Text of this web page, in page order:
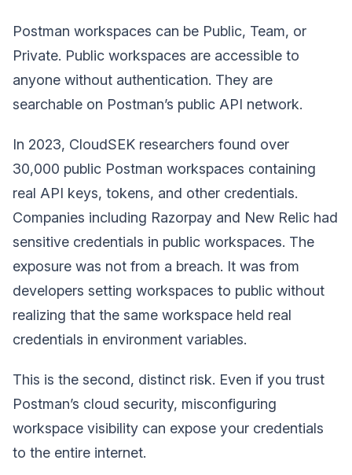
Postman workspaces can be Public, Team, or
Private. Public workspaces are accessible to
anyone without authentication. They are
searchable on Postman’s public API network.
In 2023, CloudSEK researchers found over
30,000 public Postman workspaces containing
real API keys, tokens, and other credentials.
Companies including Razorpay and New Relic had
sensitive credentials in public workspaces. The
exposure was not from a breach. It was from
developers setting workspaces to public without
realizing that the same workspace held real
credentials in environment variables.
This is the second, distinct risk. Even if you trust
Postman’s cloud security, misconfiguring
workspace visibility can expose your credentials
to the entire internet.